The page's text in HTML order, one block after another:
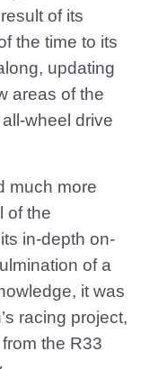
of its
the time to its
updating
areas of the
wheel drive
much more
of the
in-depth on-
of a
it was
racing project,
the R33